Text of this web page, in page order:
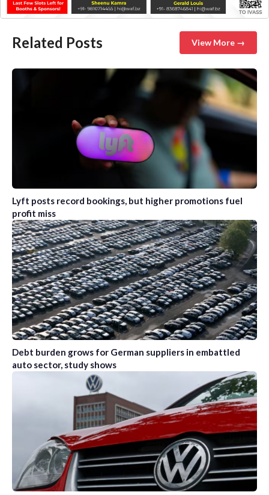
Related Posts View More →
Lyft posts record bookings, but higher promotions fuel
profit miss
Debt burden grows for German suppliers in embattled
auto sector, study shows